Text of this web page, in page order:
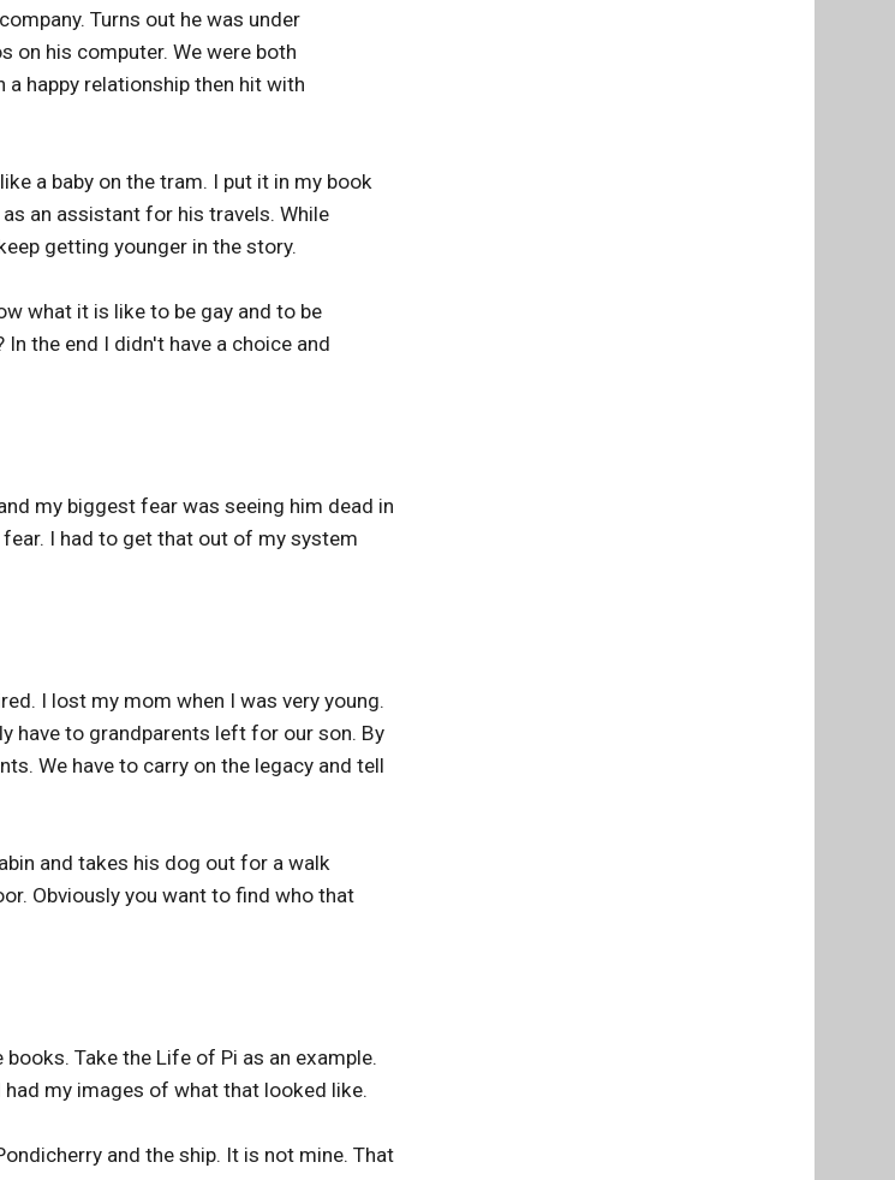
Turns out he was under
on his computer. We were both
a happy relationship then hit with
a baby on the tram. I put it in my book
an assistant for his travels. While
getting younger in the story.
what it is like to be gay and to be
the end I didn't have a choice and
my biggest fear was seeing him dead in
I had to get that out of my system
I lost my mom when I was very young.
have to grandparents left for our son. By
We have to carry on the legacy and tell
and takes his dog out for a walk
Obviously you want to find who that
Take the Life of Pi as an example.
my images of what that looked like.
and the ship. It is not mine. That